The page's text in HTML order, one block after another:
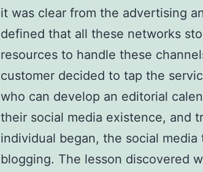
it was clear from the advertising
defined that all these networks
resources to handle these
customer decided to tap the
who can develop an editorial
their social media existence, and
individual began, the social
blogging. The lesson discovered